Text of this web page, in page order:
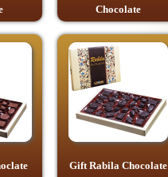
Chocolate
Gift Rabila Chocolate